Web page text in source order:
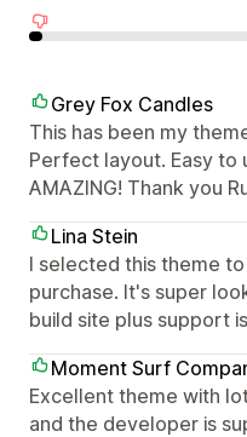
Grey Fox Candles
This has been my
Perfect layout. Easy to
AMAZING! Thank you
Lina Stein
I selected this theme
purchase. It's super
build site plus support
Moment Surf
Excellent theme with
and the developer is